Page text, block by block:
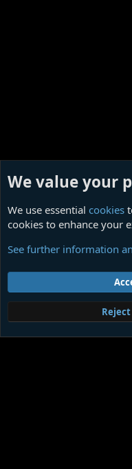
Members
Terms and rules
Member Utilities© Jason
We value your
We use essential cookies
cookies to enhance your
See further information